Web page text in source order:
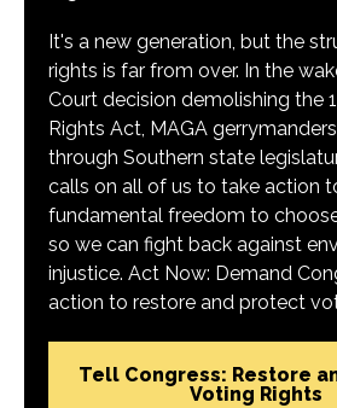
It's a new generation, but the
rights is far from over. In the
Court decision demolishing the
Rights Act, MAGA
through Southern state
calls on all of us to take action
fundamental freedom to
so we can fight back against
injustice. Act Now: Demand
action to restore and protect
Tell Congress: Restore
Voting Rights